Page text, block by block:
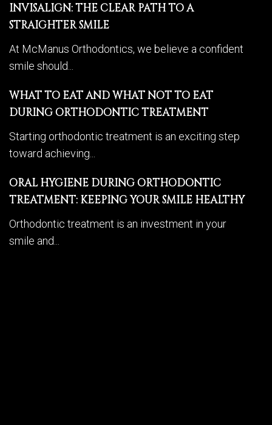
INVISALIGN: THE CLEAR PATH TO A
STRAIGHTER SMILE
At McManus Orthodontics, we believe a confident
smile should...
WHAT TO EAT AND WHAT NOT TO EAT
DURING ORTHODONTIC TREATMENT
Starting orthodontic treatment is an exciting step
toward achieving...
ORAL HYGIENE DURING ORTHODONTIC
TREATMENT: KEEPING YOUR SMILE HEALTHY
Orthodontic treatment is an investment in your
smile and...